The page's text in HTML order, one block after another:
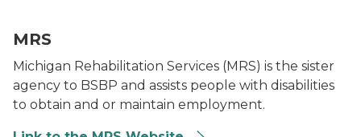
MRS
Michigan Rehabilitation Services (MRS) is the sister
agency to BSBP and assists people with disabilities
to obtain and or maintain employment.